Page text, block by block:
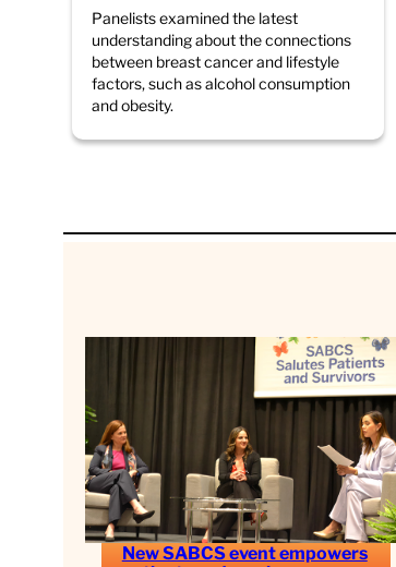
Panelists examined the latest
understanding about the connections
between breast cancer and lifestyle
factors, such as alcohol consumption
and obesity.
New SABCS event empowers